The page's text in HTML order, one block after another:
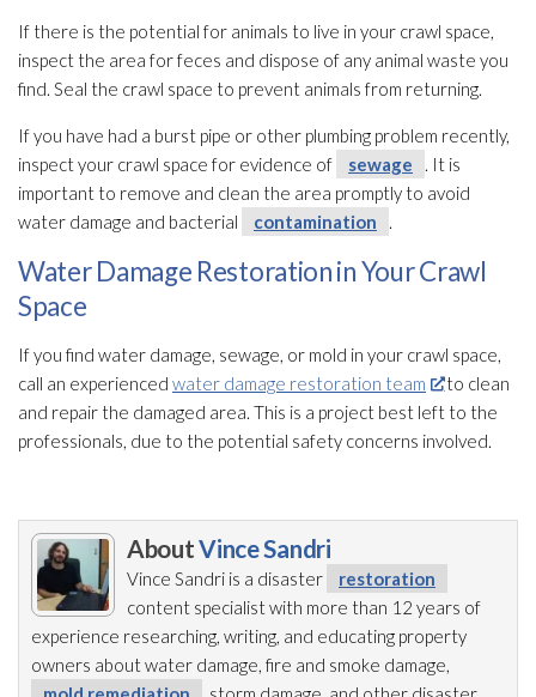
If there is the potential for animals to live in your crawl space,
inspect the area for feces and dispose of any animal waste you
find. Seal the crawl space to prevent animals from returning.
If you have had a burst pipe or other plumbing problem recently,
inspect your crawl space for evidence of
sewage
. It is
important to remove and clean the area promptly to avoid
water damage and bacterial
contamination .
Water Damage Restoration in Your Crawl
Space
If you find water damage, sewage, or mold in your crawl space,
call an experienced water damage restoration team
to clean
and repair the damaged area. This is a project best left to the
professionals, due to the potential safety concerns involved.
AboutVince Sandri
Vince Sandri is a disaster
restoration
content specialist with more than 12 years of
experience researching, writing, and educating property
owners about water damage, fire and smoke damage,